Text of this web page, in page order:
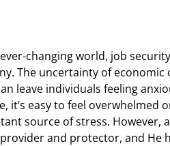
changing world, job
The uncertainty of economic
leave individuals feeling
it’s easy to feel overwhelmed
source of stress. However,
and protector, and He